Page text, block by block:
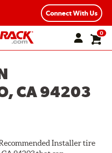
Connect With Us
0
CA 94203
Installer tire